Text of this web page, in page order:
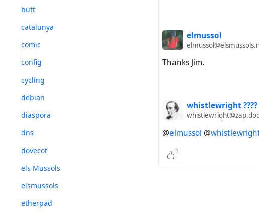
butt
catalunya
comic
config
cycling
debian
diaspora
dns
dovecot
els Mussols
elsmussols
etherpad
elmussol
Thanks Jim.
whistlewright ????
@elmussol @
1